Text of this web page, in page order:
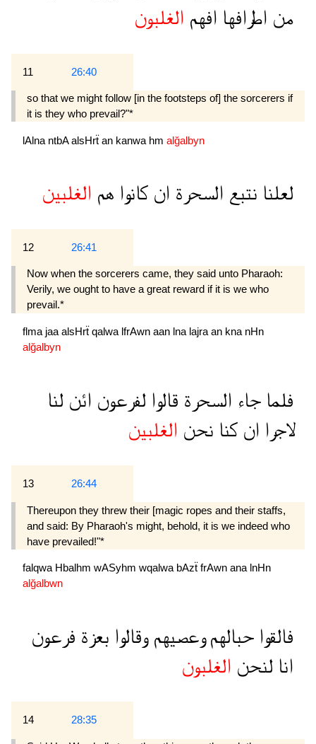
من اطرافها افهم الغلبون
11 26:40
so that we might follow [in the footsteps of] the sorcerers if
it is they who prevail?"*
lAlna ntbAalsHrẗ an kanwa hm alğalbyn
لعلنا نتبع السحرة ان كانوا هم الغلبين
12 26:41
Now when the sorcerers came, they said unto Pharaoh:
Verily, we ought to have a great reward if it is we who
prevail.*
flma jaa alsHrẗ qalwa lfrAwn aan lna lajra an kna nHn
alğalbyn
فلما جاء السحرة قالوا لفرعون ائن لنا
لاجرا ان كنا نحن الغلبين
13 26:44
Thereupon they threw their [magic ropes and their staffs,
and said: By Pharaoh's might, behold, it is we indeed who
have prevailed!"*
falqwa Hbalhm wASyhm wqalwa bAzẗ frAwn ana lnHn
alğalbwn
فالقوا حبالهموعصيهموقالوا بعزة فرعون
انا لنحن الغلبون
14 28:35